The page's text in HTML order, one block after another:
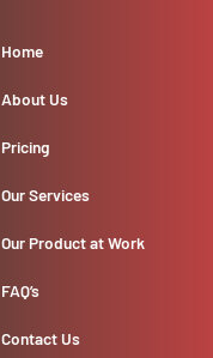
Home
About Us
Pricing
Our Services
Our Product at Work
FAQ’s
Contact Us